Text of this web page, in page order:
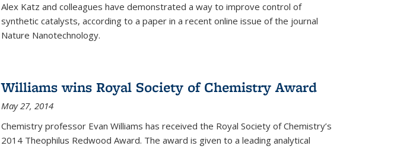
Alex Katz and colleagues have demonstrated a way to improve control of
synthetic catalysts, according to a paper in a recent online issue of the journal
Nature Nanotechnology.
Williams wins Royal Society of Chemistry Award
May 27, 2014
Chemistry professor Evan Williams has received the Royal Society of Chemistry’s
2014 Theophilus Redwood Award. The award is given to a leading analytical